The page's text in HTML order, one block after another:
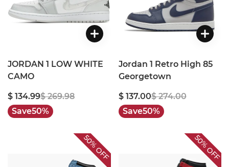
JORDAN 1 LOW WHITE
CAMO
$ 134.99$ 269.98
Save50%
Jordan 1 Retro High 85
Georgetown
$ 137.00$ 274.00
Save50%
50%
OFF
50%
OFF